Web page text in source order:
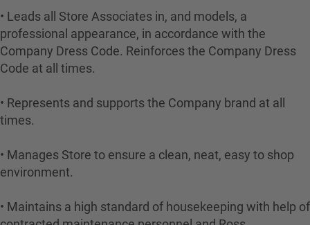
• Leads all Store Associates in, and models, a
professional appearance, in accordance with the
Company Dress Code. Reinforces the Company Dress
Code at all times.
• Represents and supports the Company brand at all
times.
• Manages Store to ensure a clean, neat, easy to shop
environment.
• Maintains a high standard of housekeeping with help of